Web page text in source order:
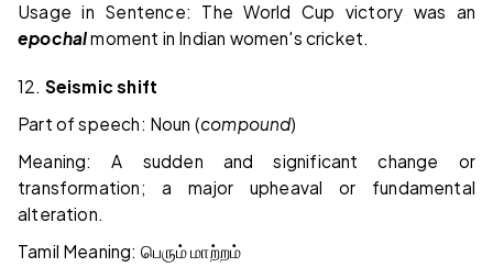
Usage in Sentence: The World Cup victory was an
epochalmoment in Indian women's cricket.
12. Seismic shift
Part of speech: Noun (compound)
Meaning: A sudden and significant change or
transformation; a major upheaval or fundamental
alteration.
Tamil Meaning: பெரும் மாற்றம்